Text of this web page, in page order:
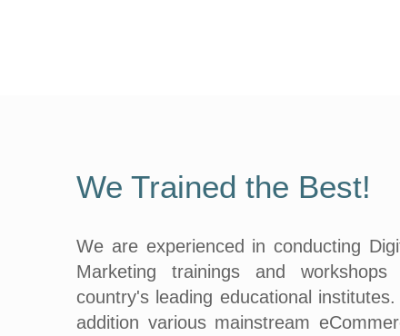
We Trained the Best!
We are experienced in conducting
Marketing trainings and workshops
country's leading educational
addition various mainstream